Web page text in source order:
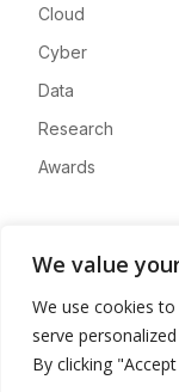
We value
We use cookies
serve
By clicking
Cloud
Cyber
Data
Research
Awards
Advertise
Contact